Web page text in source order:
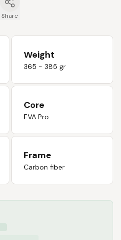
Share
Weight
365 - 385 gr
Core
EVA Pro
Frame
Carbon fiber